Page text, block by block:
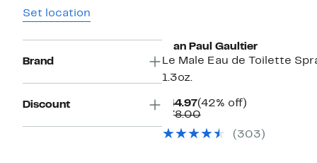
Set location
Brand
Discount
Jean Paul Gaultier
Le Male Eau de Toilette
1.3oz.
$44.97Current
Price
(42% off)42%
$78.00Comparable
$78.00
( 303 )